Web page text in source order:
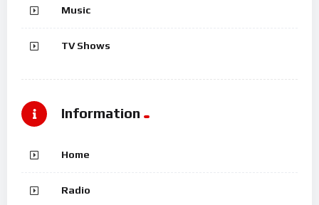
Music
TV Shows
Information
Home
Radio